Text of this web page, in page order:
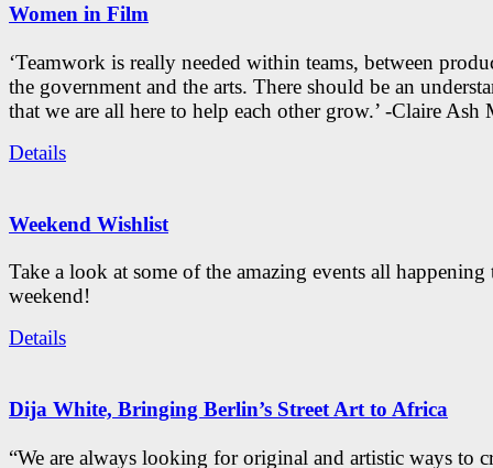
Women in Film
‘Teamwork is really needed within teams, between
the government and the arts. There should be an
that we are all here to help each other grow.’ -Claire Ash
Details
Weekend Wishlist
Take a look at some of the amazing events all happening
weekend!
Details
Dija White, Bringing Berlin’s Street Art to Africa
“We are always looking for original and artistic ways to